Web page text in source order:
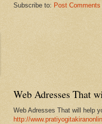
Subscribe to: Post
Web Adresses That
Web Adresses That will help
http://